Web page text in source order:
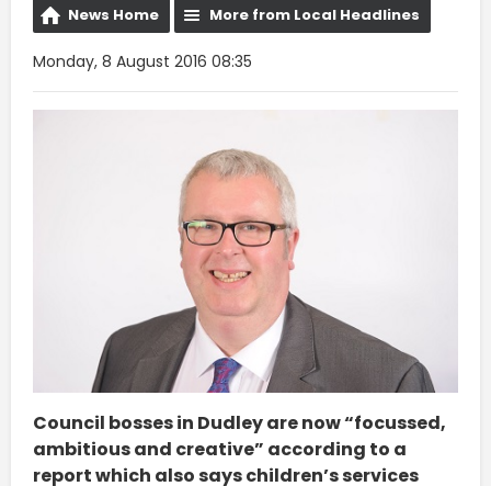
News Home More from Local Headlines
Monday, 8 August 2016 08:35
Council bosses in Dudley are now “focussed,
ambitious and creative” according to a
report which also says children’s services